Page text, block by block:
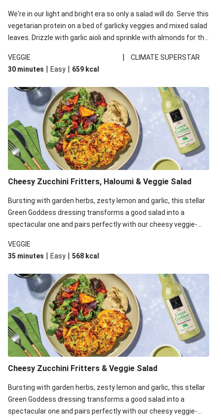
We're in our light and bright era so only a salad will do. Serve this
vegetarian protein on a bed of garlicky veggies and mixed salad
leaves. Drizzle with garlic aioli and sprinkle with almonds for the
serving and under 40g carbohydrates per serving.
VEGGIE |
CLIMATE SUPERSTAR
30 minutes | Easy | 659 kcal
Cheesy Zucchini Fritters, Haloumi & Veggie Salad
Bursting with garden herbs, zesty lemon and garlic, this stellar
Green Goddess dressing transforms a good salad into a
spectacular one and pairs perfectly with our cheesy veggie-
artificial colours or flavours, you’ll never want another salad
dressing ever again! *Birch & Waite Green Goddess Dressing is
ingredients in this recipe may contain gluten.
VEGGIE
35 minutes | Easy | 568 kcal
Cheesy Zucchini Fritters & Veggie Salad
Bursting with garden herbs, zesty lemon and garlic, this stellar
Green Goddess dressing transforms a good salad into a
spectacular one and pairs perfectly with our cheesy veggie-